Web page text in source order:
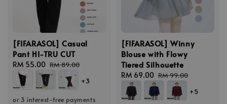
[FIFARASOL] Casual
Pant HI-TRU CUT
Sale
price
RM 55.00 Regular
price
RM 89.00
+3
or 3 interest-free payments
[FIFARASOL] Winny
Blouse with Flowy
Tiered Silhouette
Sale
price
RM 69.00 Regular
price
RM 99.00
+5